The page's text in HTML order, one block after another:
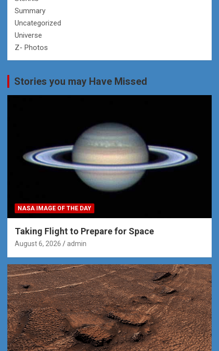
Summary
Uncategorized
Universe
Z- Photos
Stories you may Have Missed
NASA IMAGE OF THE DAY
Taking Flight to Prepare for Space
August 6, 2026 admin